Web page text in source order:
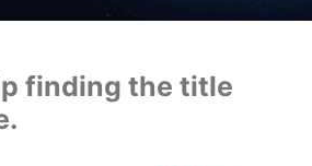
finding the title